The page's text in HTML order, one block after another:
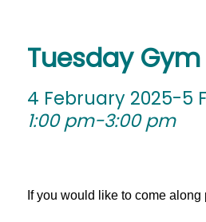
Tuesday
4 February 2025-5
1:00 pm-3:00 pm
If you would like to come